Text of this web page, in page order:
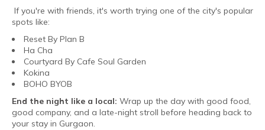
If you're with friends, it's worth trying one of the city's popular
spots like:
Reset By Plan B
Ha Cha
Courtyard By Cafe Soul Garden
Kokina
BOHO BYOB
End the night like a local: Wrap up the day with good food,
good company, and a late-night stroll before heading back to
your stay in Gurgaon.